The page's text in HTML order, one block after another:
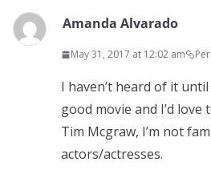
Amanda Alvarado
May 31, 2017 at 12:02 am
I haven’t heard of it
good movie and I’d
Tim Mcgraw, I’m not
actors/actresses.